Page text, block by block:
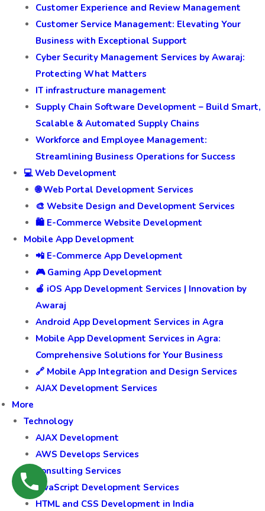
Customer Experience and Review Management
Customer Service Management: Elevating Your
Business with Exceptional Support
Cyber Security Management Services by Awaraj:
Protecting What Matters
IT infrastructure management
Supply Chain Software Development – Build Smart,
Scalable & Automated Supply Chains
Workforce and Employee Management:
Streamlining Business Operations for Success
💻 Web Development
🌐 Web Portal Development Services
🎨 Website Design and Development Services
🛍️ E-Commerce Website Development
Mobile App Development
📲 E-Commerce App Development
🎮 Gaming App Development
🍎 iOS App Development Services | Innovation by
Awaraj
Android App Development Services in Agra
Mobile App Development Services in Agra:
Comprehensive Solutions for Your Business
🔗 Mobile App Integration and Design Services
AJAX Development Services
More
Technology
AJAX Development
AWS Develops Services
Consulting Services
JavaScript Development Services
HTML and CSS Development in India